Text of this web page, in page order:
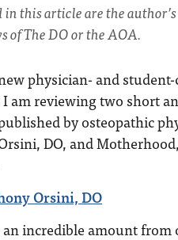
in this article are the
of The DO or the AOA.
physician- and
am reviewing two short
by osteopathic
DO, and
Orsini, DO
incredible amount from